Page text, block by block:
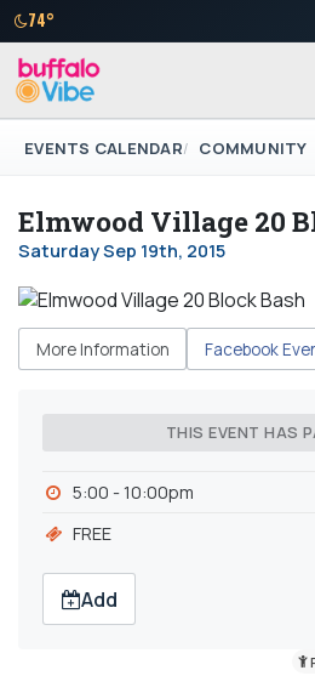
74°
EVENTS CALENDAR COMMUNITY
Elmwood Village 20
Saturday Sep 19th, 2015
More Information Facebook
THIS EVENT HAS
5:00 - 10:00pm
FREE
Add